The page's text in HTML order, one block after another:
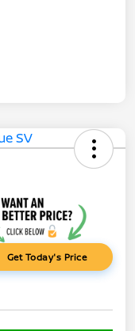
Get Today's Price